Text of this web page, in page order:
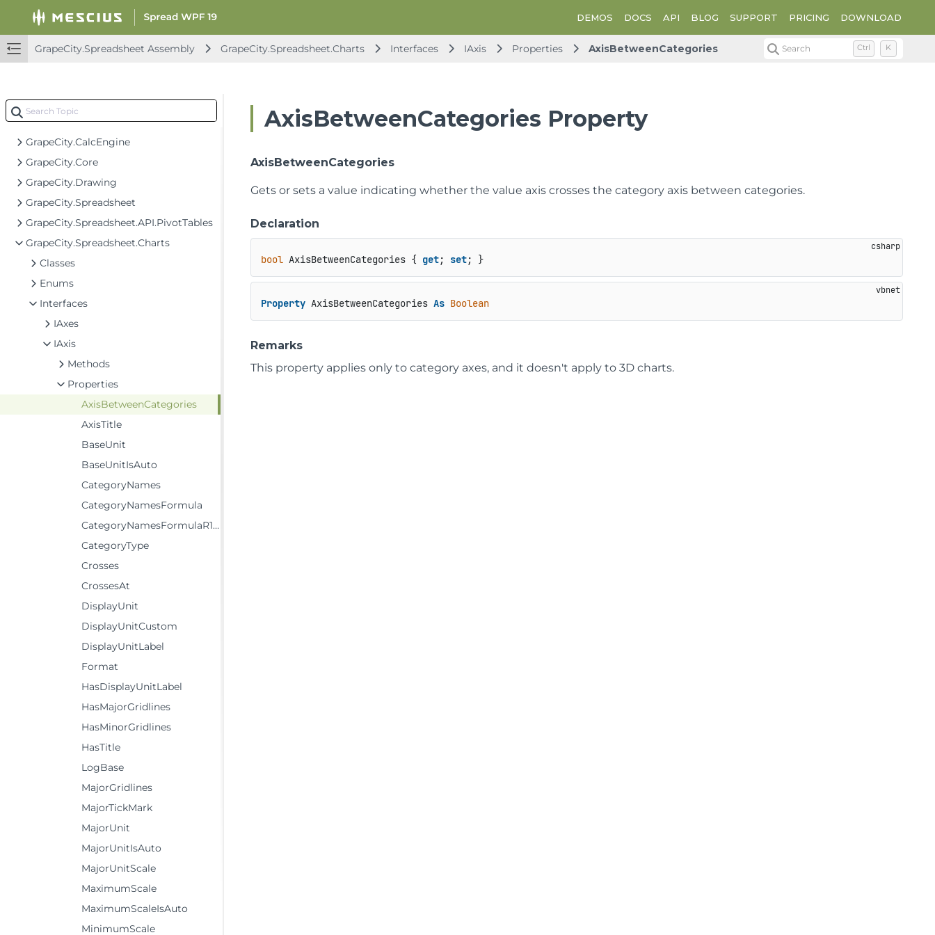
DEMOS DOCS API BLOG SUPPORT PRICING DOWNLOAD
GrapeCity.Spreadsheet Assembly GrapeCity.Spreadsheet.Charts Interfaces IAxis Properties AxisBetweenCategories Search Ctrl K
GrapeCity.CalcEngine Assembly
GrapeCity.Spreadsheet Assembly
GrapeCity.CalcEngine
GrapeCity.Core
GrapeCity.Drawing
GrapeCity.Spreadsheet
GrapeCity.Spreadsheet.API.PivotTables
GrapeCity.Spreadsheet.Charts
Classes
Enums
Interfaces
IAxes
IAxis
Methods
Properties
AxisBetweenCategories
AxisTitle
BaseUnit
BaseUnitIsAuto
CategoryNames
CategoryNamesFormula
CategoryNamesFormulaR1C1
CategoryType
Crosses
CrossesAt
DisplayUnit
DisplayUnitCustom
DisplayUnitLabel
Format
HasDisplayUnitLabel
HasMajorGridlines
HasMinorGridlines
HasTitle
LogBase
MajorGridlines
MajorTickMark
MajorUnit
MajorUnitIsAuto
MajorUnitScale
MaximumScale
MaximumScaleIsAuto
MinimumScale
AxisBetweenCategories Property
AxisBetweenCategories
Gets or sets a value indicating whether the value axis crosses the category axis between categories.
Declaration
bool AxisBetweenCategories { get; set; }
Property AxisBetweenCategories As Boolean
Remarks
This property applies only to category axes, and it doesn't apply to 3D charts.